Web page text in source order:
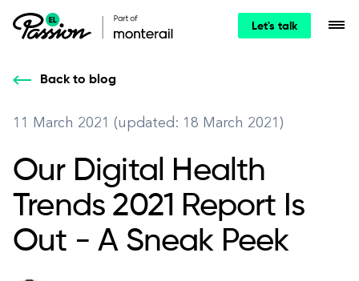
Let's talk
Back to blog
11 March 2021 (updated: 18 March 2021)
Our Digital Health
Trends 2021 Report Is
Out - A Sneak Peek